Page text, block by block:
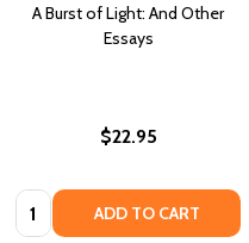
A Burst of Light: And Other
Essays
$22.95
Quantity: ADD TO CART